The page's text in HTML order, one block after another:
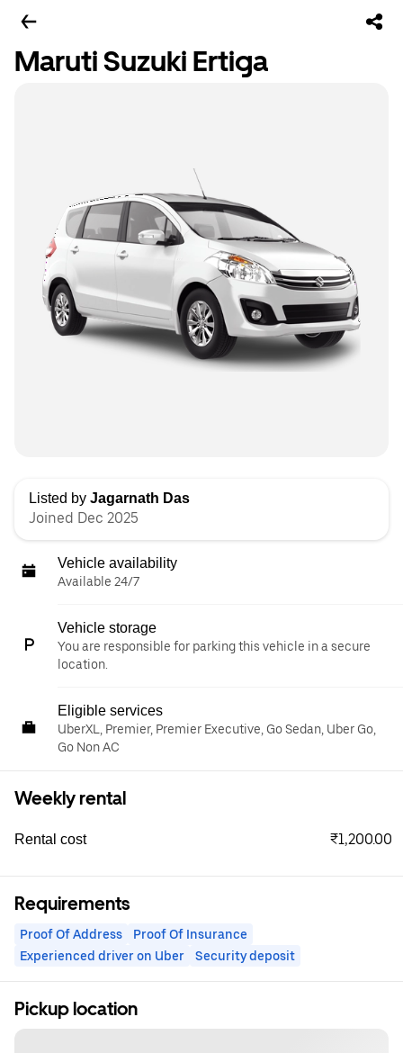
Maruti Suzuki Ertiga
Listed by Jagarnath Das
Joined Dec 2025
Vehicle availability
Available 24/7
Vehicle storage
You are responsible for parking this vehicle in a secure
location.
Eligible services
UberXL, Premier, Premier Executive, Go Sedan, Uber Go,
Go Non AC
Weekly rental
Rental cost ₹1,200.00
Requirements
Proof Of Address
Proof Of Insurance
Experienced driver on Uber
Security deposit
Pickup location